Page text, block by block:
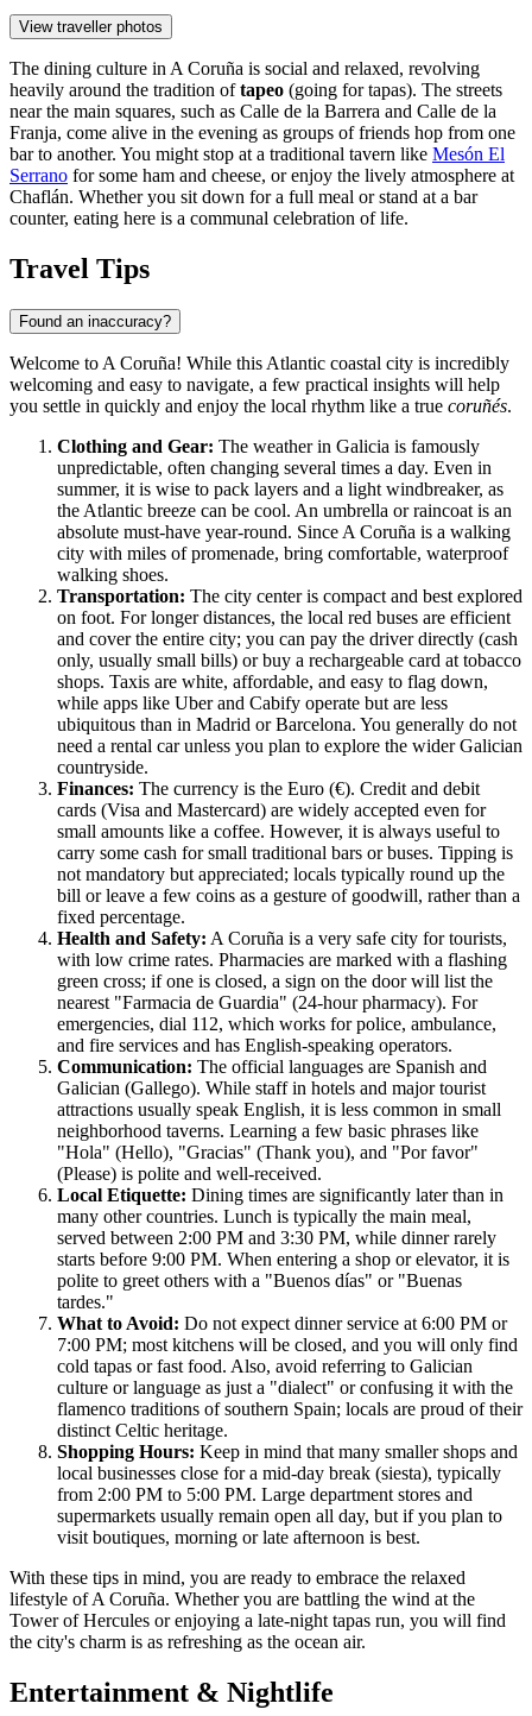
View traveller photos
The dining culture in A Coruña is social and relaxed, revolving
heavily around the tradition oftapeo (going for tapas). The streets
near the main squares, such as Calle de la Barrera and Calle de la
Franja, come alive in the evening as groups of friends hop from one
bar to another. You might stop at a traditional tavern like Mesón El
Serrano for some ham and cheese, or enjoy the lively atmosphere at
Chaflán. Whether you sit down for a full meal or stand at a bar
counter, eating here is a communal celebration of life.
Travel Tips
Found an inaccuracy?
Welcome to A Coruña! While this Atlantic coastal city is incredibly
welcoming and easy to navigate, a few practical insights will help
you settle in quickly and enjoy the local rhythm like a true coruñés.
Clothing and Gear: The weather in Galicia is famously
unpredictable, often changing several times a day. Even in
summer, it is wise to pack layers and a light windbreaker, as
the Atlantic breeze can be cool. An umbrella or raincoat is an
absolute must-have year-round. Since A Coruña is a walking
city with miles of promenade, bring comfortable, waterproof
walking shoes.
Transportation: The city center is compact and best explored
on foot. For longer distances, the local red buses are efficient
and cover the entire city; you can pay the driver directly (cash
only, usually small bills) or buy a rechargeable card at tobacco
shops. Taxis are white, affordable, and easy to flag down,
while apps like Uber and Cabify operate but are less
ubiquitous than in Madrid or Barcelona. You generally do not
need a rental car unless you plan to explore the wider Galician
countryside.
Finances: The currency is the Euro (€). Credit and debit
cards (Visa and Mastercard) are widely accepted even for
small amounts like a coffee. However, it is always useful to
carry some cash for small traditional bars or buses. Tipping is
not mandatory but appreciated; locals typically round up the
bill or leave a few coins as a gesture of goodwill, rather than a
fixed percentage.
Health and Safety: A Coruña is a very safe city for tourists,
with low crime rates. Pharmacies are marked with a flashing
green cross; if one is closed, a sign on the door will list the
nearest "Farmacia de Guardia" (24-hour pharmacy). For
emergencies, dial 112, which works for police, ambulance,
and fire services and has English-speaking operators.
Communication: The official languages are Spanish and
Galician (Gallego). While staff in hotels and major tourist
attractions usually speak English, it is less common in small
neighborhood taverns. Learning a few basic phrases like
"Hola" (Hello), "Gracias" (Thank you), and "Por favor"
(Please) is polite and well-received.
Local Etiquette: Dining times are significantly later than in
many other countries. Lunch is typically the main meal,
served between 2:00 PM and 3:30 PM, while dinner rarely
starts before 9:00 PM. When entering a shop or elevator, it is
polite to greet others with a "Buenos días" or "Buenas
tardes."
What to Avoid: Do not expect dinner service at 6:00 PM or
7:00 PM; most kitchens will be closed, and you will only find
cold tapas or fast food. Also, avoid referring to Galician
culture or language as just a "dialect" or confusing it with the
flamenco traditions of southern Spain; locals are proud of their
distinct Celtic heritage.
Shopping Hours: Keep in mind that many smaller shops and
local businesses close for a mid-day break (siesta), typically
from 2:00 PM to 5:00 PM. Large department stores and
supermarkets usually remain open all day, but if you plan to
visit boutiques, morning or late afternoon is best.
With these tips in mind, you are ready to embrace the relaxed
lifestyle of A Coruña. Whether you are battling the wind at the
Tower of Hercules or enjoying a late-night tapas run, you will find
the city's charm is as refreshing as the ocean air.
Entertainment & Nightlife